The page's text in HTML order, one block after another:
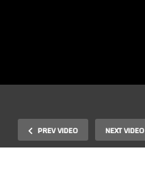
PREV VIDEO NEXT VIDEO